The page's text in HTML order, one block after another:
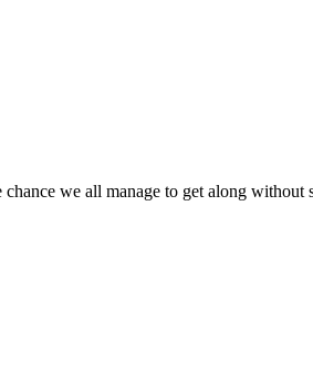
we all manage to get along without